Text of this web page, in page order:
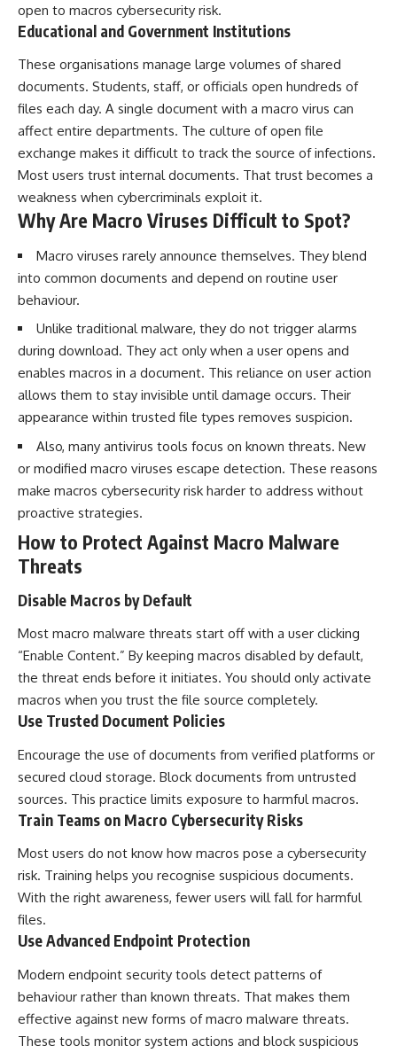
open to macros cybersecurity risk.
Educational and Government Institutions
These organisations manage large volumes of shared
documents. Students, staff, or officials open hundreds of
files each day. A single document with a macro virus can
affect entire departments. The culture of open file
exchange makes it difficult to track the source of infections.
Most users trust internal documents. That trust becomes a
weakness when cybercriminals exploit it.
Why Are Macro Viruses Difficult to Spot?
Macro viruses rarely announce themselves. They blend
into common documents and depend on routine user
behaviour.
Unlike traditional malware, they do not trigger alarms
during download. They act only when a user opens and
enables macros in a document. This reliance on user action
allows them to stay invisible until damage occurs. Their
appearance within trusted file types removes suspicion.
Also, many antivirus tools focus on known threats. New
or modified macro viruses escape detection. These reasons
make macros cybersecurity risk harder to address without
proactive strategies.
How to Protect Against Macro Malware
Threats
Disable Macros by Default
Most macro malware threats start off with a user clicking
“Enable Content.” By keeping macros disabled by default,
the threat ends before it initiates. You should only activate
macros when you trust the file source completely.
Use Trusted Document Policies
Encourage the use of documents from verified platforms or
secured cloud storage. Block documents from untrusted
sources. This practice limits exposure to harmful macros.
Train Teams on Macro Cybersecurity Risks
Most users do not know how macros pose a cybersecurity
risk. Training helps you recognise suspicious documents.
With the right awareness, fewer users will fall for harmful
files.
Use Advanced Endpoint Protection
Modern endpoint security tools detect patterns of
behaviour rather than known threats. That makes them
effective against new forms of macro malware threats.
These tools monitor system actions and block suspicious